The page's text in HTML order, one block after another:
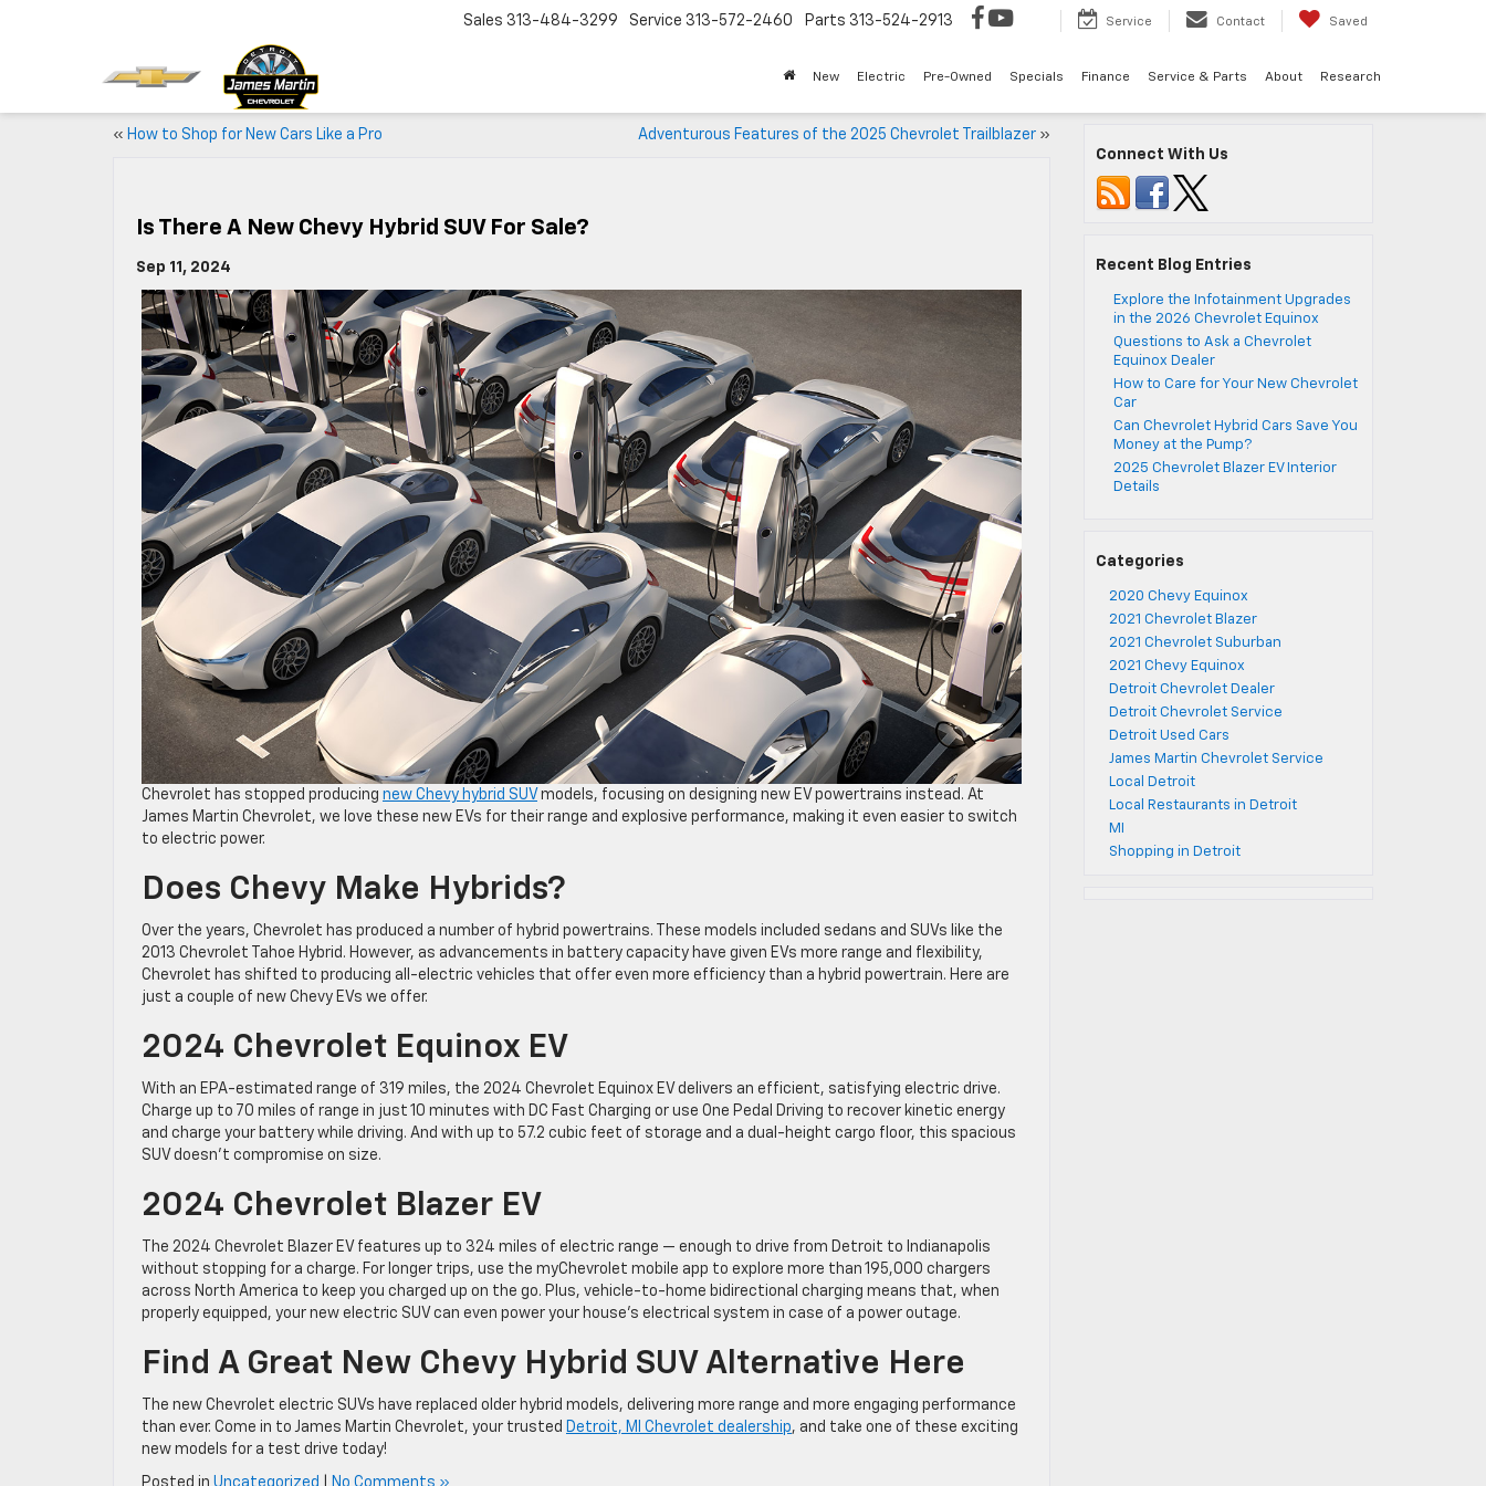
Sales 313-484-3299 Service 313-572-2460 Parts 313-524-2913 Service Contact Saved
New Electric Pre-Owned Specials Finance Service & Parts About Research
« How to Shop for New Cars Like a Pro Adventurous Features of the 2025 Chevrolet Trailblazer»
Is There A New Chevy Hybrid SUV For Sale?
Sep 11, 2024
Chevrolet has stopped producing new Chevy hybrid SUV models, focusing on designing new EV powertrains instead. At
James Martin Chevrolet, we love these new EVs for their range and explosive performance, making it even easier to switch
to electric power.
Does Chevy Make Hybrids?
Over the years, Chevrolet has produced a number of hybrid powertrains. These models included sedans and SUVs like the
2013 Chevrolet Tahoe Hybrid. However, as advancements in battery capacity have given EVs more range and flexibility,
Chevrolet has shifted to producing all-electric vehicles that offer even more efficiency than a hybrid powertrain. Here are
just a couple of new Chevy EVs we offer.
2024 Chevrolet Equinox EV
With an EPA-estimated range of 319 miles, the 2024 Chevrolet Equinox EV delivers an efficient, satisfying electric drive.
Charge up to 70 miles of range in just 10 minutes with DC Fast Charging or use One Pedal Driving to recover kinetic energy
and charge your battery while driving. And with up to 57.2 cubic feet of storage and a dual-height cargo floor, this spacious
SUV doesn’t compromise on size.
2024 Chevrolet Blazer EV
The 2024 Chevrolet Blazer EV features up to 324 miles of electric range — enough to drive from Detroit to Indianapolis
without stopping for a charge. For longer trips, use the myChevrolet mobile app to explore more than 195,000 chargers
across North America to keep you charged up on the go. Plus, vehicle-to-home bidirectional charging means that, when
properly equipped, your new electric SUV can even power your house’s electrical system in case of a power outage.
Find A Great New Chevy Hybrid SUV Alternative Here
The new Chevrolet electric SUVs have replaced older hybrid models, delivering more range and more engaging performance
than ever. Come in to James Martin Chevrolet, your trusted Detroit, MI Chevrolet dealership, and take one of these exciting
new models for a test drive today!
Connect With Us
Recent Blog Entries
Explore the Infotainment Upgrades
in the 2026 Chevrolet Equinox
Questions to Ask a Chevrolet
Equinox Dealer
How to Care for Your New Chevrolet
Car
Can Chevrolet Hybrid Cars Save You
Money at the Pump?
2025 Chevrolet Blazer EV Interior
Details
Categories
2020 Chevy Equinox
2021 Chevrolet Blazer
2021 Chevrolet Suburban
2021 Chevy Equinox
Detroit Chevrolet Dealer
Detroit Chevrolet Service
Detroit Used Cars
James Martin Chevrolet Service
Local Detroit
Local Restaurants in Detroit
MI
Shopping in Detroit